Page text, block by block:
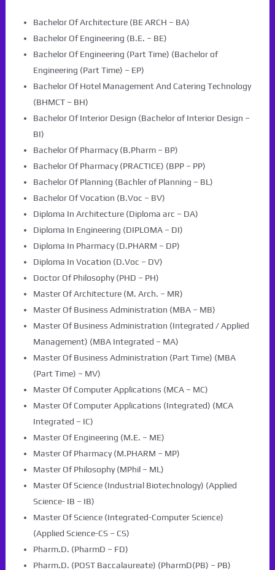
Bachelor Of Architecture (BE ARCH – BA)
Bachelor Of Engineering (B.E. – BE)
Bachelor Of Engineering (Part Time) (Bachelor of
Engineering (Part Time) – EP)
Bachelor Of Hotel Management And Catering Technology
(BHMCT – BH)
Bachelor Of Interior Design (Bachelor of Interior Design –
BI)
Bachelor Of Pharmacy (B.Pharm – BP)
Bachelor Of Pharmacy (PRACTICE) (BPP – PP)
Bachelor Of Planning (Bachler of Planning – BL)
Bachelor Of Vocation (B.Voc – BV)
Diploma In Architecture (Diploma arc – DA)
Diploma In Engineering (DIPLOMA – DI)
Diploma In Pharmacy (D.PHARM – DP)
Diploma In Vocation (D.Voc – DV)
Doctor Of Philosophy (PHD – PH)
Master Of Architecture (M. Arch. – MR)
Master Of Business Administration (MBA – MB)
Master Of Business Administration (Integrated / Applied
Management) (MBA Integrated – MA)
Master Of Business Administration (Part Time) (MBA
(Part Time) – MV)
Master Of Computer Applications (MCA – MC)
Master Of Computer Applications (Integrated) (MCA
Integrated – IC)
Master Of Engineering (M.E. – ME)
Master Of Pharmacy (M.PHARM – MP)
Master Of Philosophy (MPhil – ML)
Master Of Science (Industrial Biotechnology) (Applied
Science- IB – IB)
Master Of Science (Integrated-Computer Science)
(Applied Science-CS – CS)
Pharm.D. (PharmD – FD)
Pharm.D. (POST Baccalaureate) (PharmD(PB) – PB)